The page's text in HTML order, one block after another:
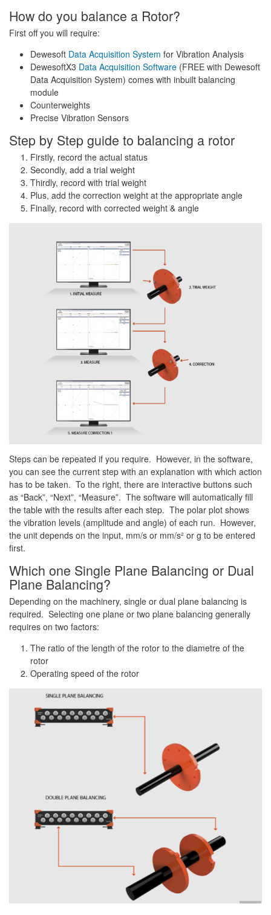
How do you balance a Rotor?
First off you will require:
Dewesoft Data Acquisition System for Vibration Analysis
DewesoftX3 Data Acquisition Software (FREE with Dewesoft
Data Acquisition System) comes with inbuilt balancing
module
Counterweights
Precise Vibration Sensors
Step by Step guide to balancing a rotor
Firstly, record the actual status
Secondly, add a trial weight
Thirdly, record with trial weight
Plus, add the correction weight at the appropriate angle
Finally, record with corrected weight & angle
Steps can be repeated if you require. However, in the software,
you can see the current step with an explanation with which action
has to be taken. To the right, there are interactive buttons such
as “Back”, “Next”, “Measure”. The software will automatically fill
the table with the results after each step. The polar plot shows
the vibration levels (amplitude and angle) of each run. However,
the unit depends on the input, mm/s or mm/s² or g to be entered
first.
Which one Single Plane Balancing or Dual
Plane Balancing?
Depending on the machinery, single or dual plane balancing is
required. Selecting one plane or two plane balancing generally
requires on two factors:
The ratio of the length of the rotor to the diametre of the
rotor
Operating speed of the rotor